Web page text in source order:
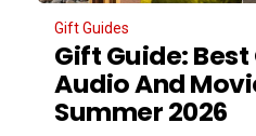
Gift Guides
Gift Guide:
Audio And
Summer 2026